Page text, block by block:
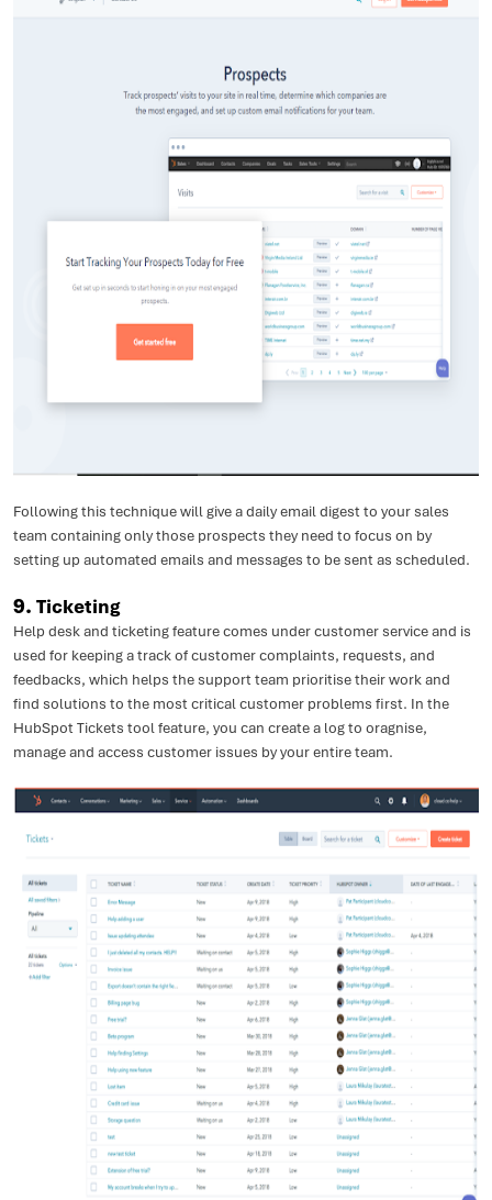
Following this technique will give a daily email digest to your sales
team containing only those prospects they need to focus on by
setting up automated emails and messages to be sent as scheduled.
9. Ticketing
Help desk and ticketing feature comes under customer service and is
used for keeping a track of customer complaints, requests, and
feedbacks, which helps the support team prioritise their work and
find solutions to the most critical customer problems first. In the
HubSpot Tickets tool feature, you can create a log to oragnise,
manage and access customer issues by your entire team.